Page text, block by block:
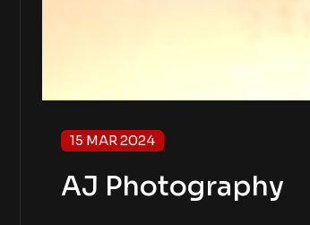
15 MAR 2024
AJ Photography